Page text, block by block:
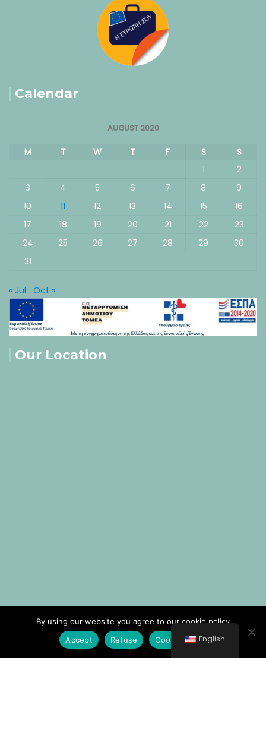
Calendar
AUGUST 2020
M T W T F S
S
1
2
3
4 5 6 7 8
9
10
11 12 13 14 15
16
17
18 19 20 21 22
23
24
25 26 27 28 29
30
31
« Jul Oct »
Our Location
English
By using our website you agree to our cookie policy
Accept
Refuse Cookie Policy